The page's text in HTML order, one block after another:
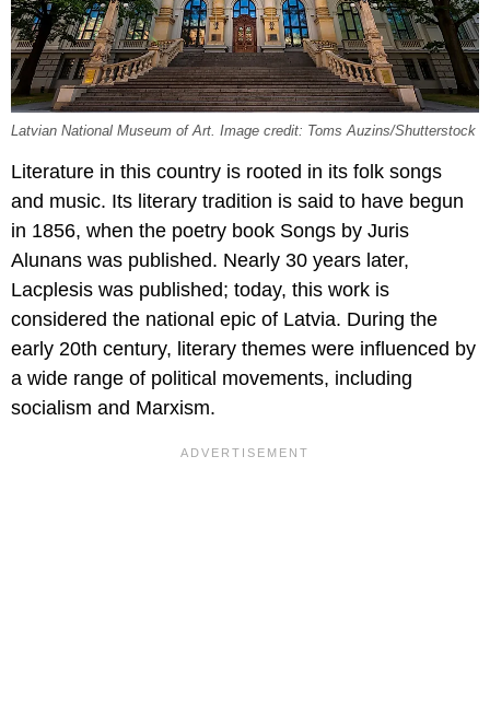
Latvian National Museum of Art. Image credit: Toms Auzins/Shutterstock
Literature in this country is rooted in its folk songs
and music. Its literary tradition is said to have begun
in 1856, when the poetry book Songs by Juris
Alunans was published. Nearly 30 years later,
Lacplesis was published; today, this work is
considered the national epic of Latvia. During the
early 20th century, literary themes were influenced by
a wide range of political movements, including
socialism and Marxism.